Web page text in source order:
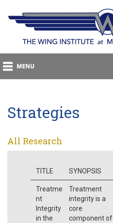
Strategies
All Research
TITLE SYNOPSIS
Treatme
nt
Integrity
in the
Treatment
integrity is a
core
component of